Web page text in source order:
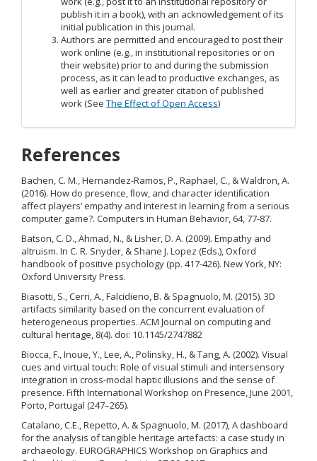
publish it in a book), with an acknowledgement of its
initial publication in this journal.
Authors are permitted and encouraged to post their
work online (e.g., in institutional repositories or on
their website) prior to and during the submission
process, as it can lead to productive exchanges, as
well as earlier and greater citation of published
work (See The Effect of Open Access)
References
Bachen, C. M., Hernandez-Ramos, P., Raphael, C., & Waldron, A.
(2016). How do presence, ﬂow, and character identiﬁcation
affect players’ empathy and interest in learning from a serious
computer game?. Computers in Human Behavior, 64, 77-87.
Batson, C. D., Ahmad, N., & Lisher, D. A. (2009). Empathy and
altruism. In C. R. Snyder, & Shane J. Lopez (Eds.), Oxford
handbook of positive psychology (pp. 417-426). New York, NY:
Oxford University Press.
Biasotti, S., Cerri, A., Falcidieno, B. & Spagnuolo, M. (2015). 3D
artifacts similarity based on the concurrent evaluation of
heterogeneous properties. ACM Journal on computing and
cultural heritage, 8(4). doi: 10.1145/2747882
Biocca, F., Inoue, Y., Lee, A., Polinsky, H., & Tang, A. (2002). Visual
cues and virtual touch: Role of visual stimuli and intersensory
integration in cross-modal haptic illusions and the sense of
presence. Fifth International Workshop on Presence, June 2001,
Porto, Portugal (247–265).
Catalano, C.E., Repetto, A. & Spagnuolo, M. (2017), A dashboard
for the analysis of tangible heritage artefacts: a case study in
archaeology. EUROGRAPHICS Workshop on Graphics and